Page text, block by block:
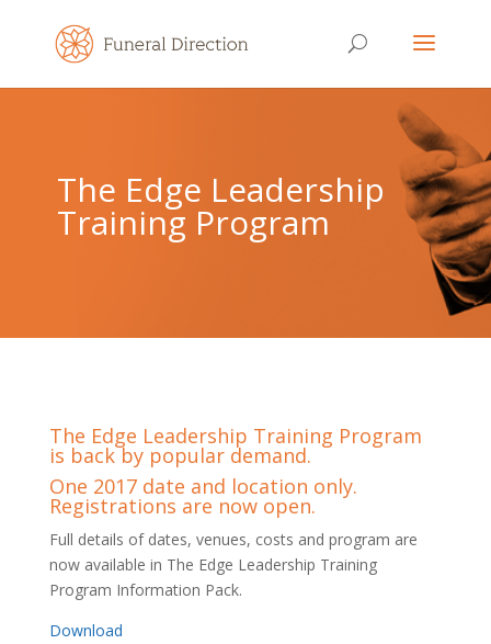
The Edge Leadership
Training Program
The Edge Leadership Training Program
is back by popular demand.
One 2017 date and location only.
Registrations are now open.
Full details of dates, venues, costs and program are
now available in The Edge Leadership Training
Program Information Pack.
Download